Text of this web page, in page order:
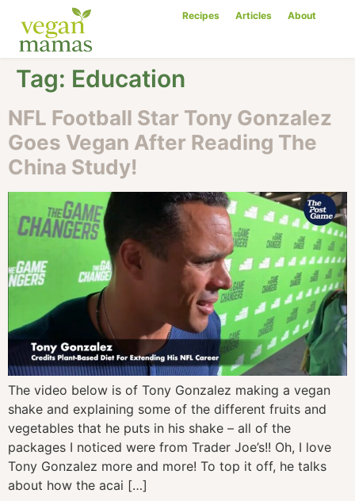
Recipes Articles About
Tag: Education
NFL Football Star Tony Gonzalez
Goes Vegan After Reading The
China Study!
The video below is of Tony Gonzalez making a vegan
shake and explaining some of the different fruits and
vegetables that he puts in his shake – all of the
packages I noticed were from Trader Joe’s!! Oh, I love
Tony Gonzalez more and more! To top it off, he talks
about how the acai […]